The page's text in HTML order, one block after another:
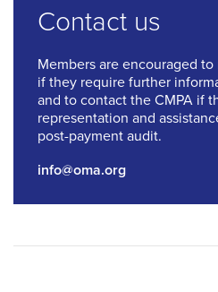
Contact us
Members are encouraged
if they require further
and to contact the CMPA if
representation and
post-payment audit.
info@oma.org